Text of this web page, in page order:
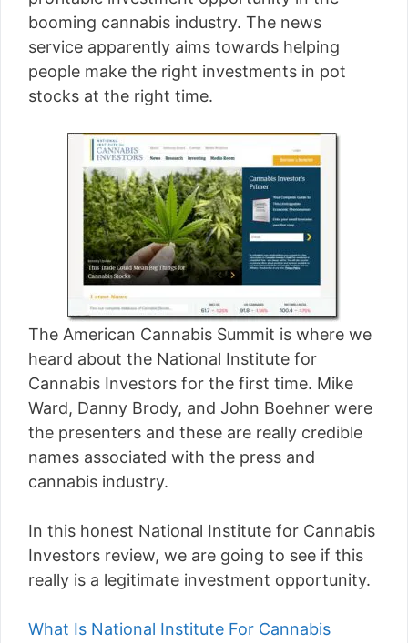
[read more]
booming cannabis industry. The news
service apparently aims towards helping
people make the right investments in pot
stocks at the right time.
The American Cannabis Summit is where we
heard about the National Institute for
Cannabis Investors for the first time. Mike
Ward, Danny Brody, and John Boehner were
the presenters and these are really credible
names associated with the press and
cannabis industry.
In this honest National Institute for Cannabis
Investors review, we are going to see if this
really is a legitimate investment opportunity.
What Is National Institute For Cannabis